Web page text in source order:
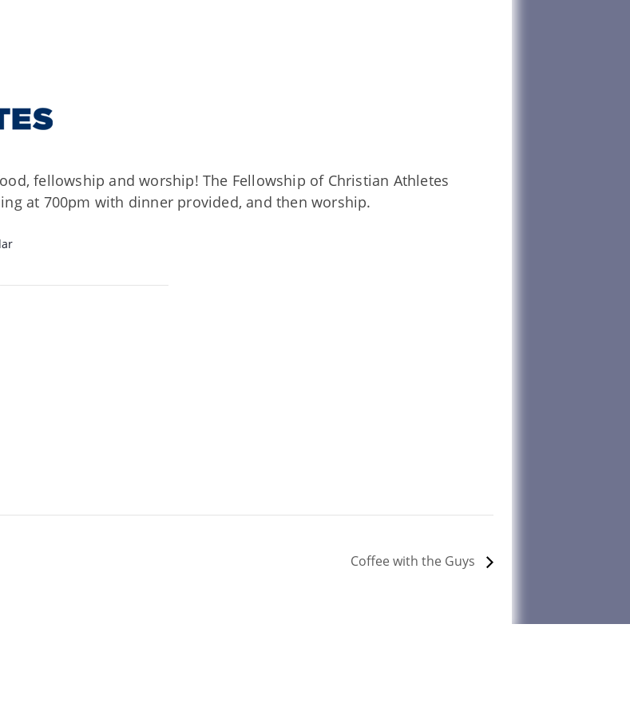
fellowship and worship! The Fellowship of Christian Athletes
at 700pm with dinner provided, and then worship.
Coffee with the Guys